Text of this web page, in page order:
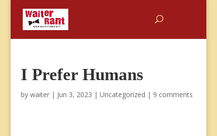
I Prefer Humans
by waiter| Jun 3, 2023 | Uncategorized | 9 comments